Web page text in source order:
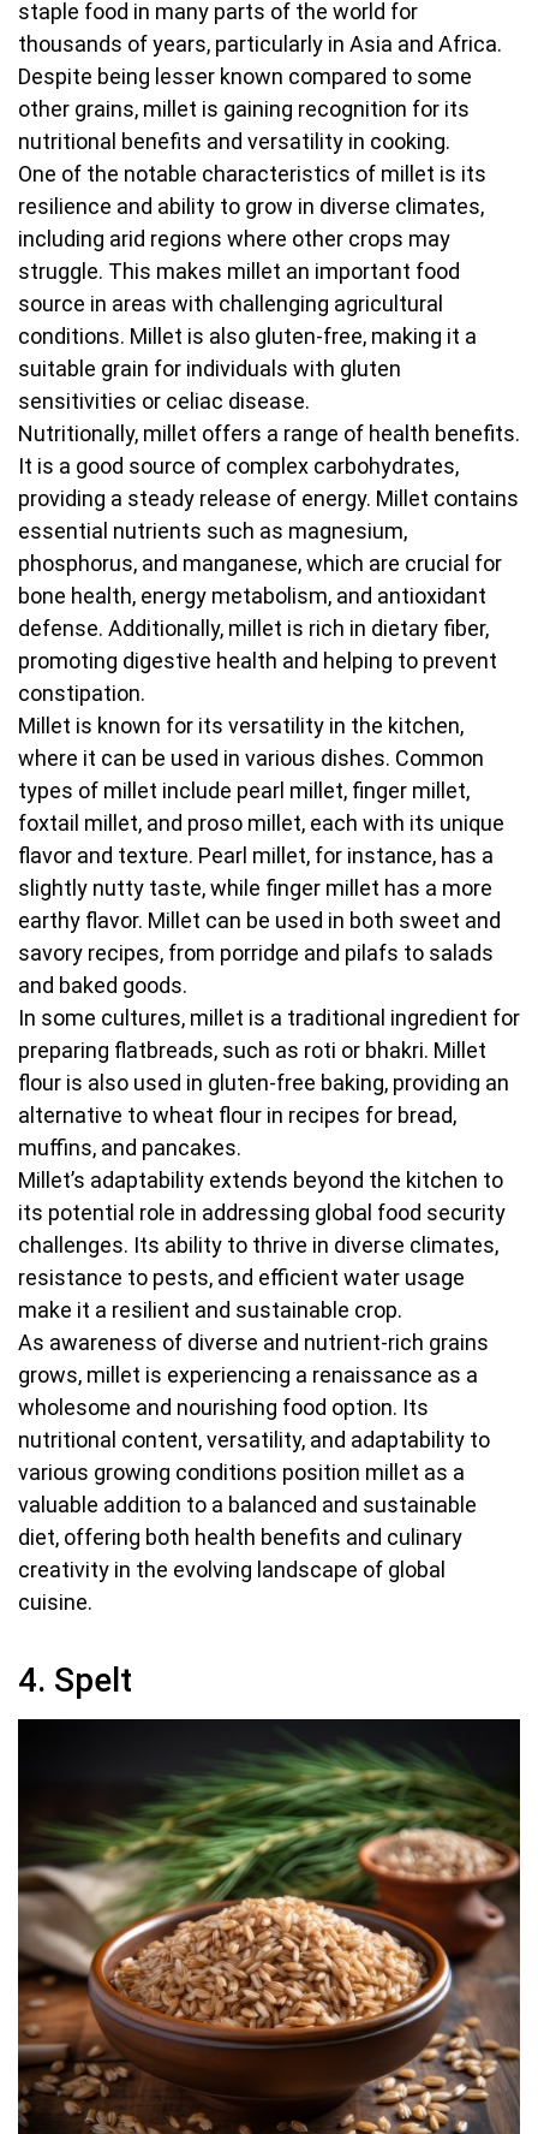
staple food in many parts of the world for
thousands of years, particularly in Asia and Africa.
Despite being lesser known compared to some
other grains, millet is gaining recognition for its
nutritional benefits and versatility in cooking.
One of the notable characteristics of millet is its
resilience and ability to grow in diverse climates,
including arid regions where other crops may
struggle. This makes millet an important food
source in areas with challenging agricultural
conditions. Millet is also gluten-free, making it a
suitable grain for individuals with gluten
sensitivities or celiac disease.
Nutritionally, millet offers a range of health benefits.
It is a good source of complex carbohydrates,
providing a steady release of energy. Millet contains
essential nutrients such as magnesium,
phosphorus, and manganese, which are crucial for
bone health, energy metabolism, and antioxidant
defense. Additionally, millet is rich in dietary fiber,
promoting digestive health and helping to prevent
constipation.
Millet is known for its versatility in the kitchen,
where it can be used in various dishes. Common
types of millet include pearl millet, finger millet,
foxtail millet, and proso millet, each with its unique
flavor and texture. Pearl millet, for instance, has a
slightly nutty taste, while finger millet has a more
earthy flavor. Millet can be used in both sweet and
savory recipes, from porridge and pilafs to salads
and baked goods.
In some cultures, millet is a traditional ingredient for
preparing flatbreads, such as roti or bhakri. Millet
flour is also used in gluten-free baking, providing an
alternative to wheat flour in recipes for bread,
muffins, and pancakes.
Millet’s adaptability extends beyond the kitchen to
its potential role in addressing global food security
challenges. Its ability to thrive in diverse climates,
resistance to pests, and efficient water usage
make it a resilient and sustainable crop.
As awareness of diverse and nutrient-rich grains
grows, millet is experiencing a renaissance as a
wholesome and nourishing food option. Its
nutritional content, versatility, and adaptability to
various growing conditions position millet as a
valuable addition to a balanced and sustainable
diet, offering both health benefits and culinary
creativity in the evolving landscape of global
cuisine.
4. Spelt